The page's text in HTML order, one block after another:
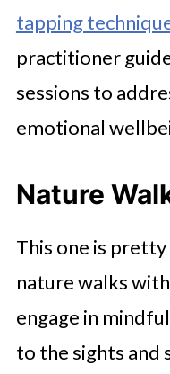
tapping
practitioner
sessions to
emotional
Nature
This one is
nature walks
engage in
to the sights and